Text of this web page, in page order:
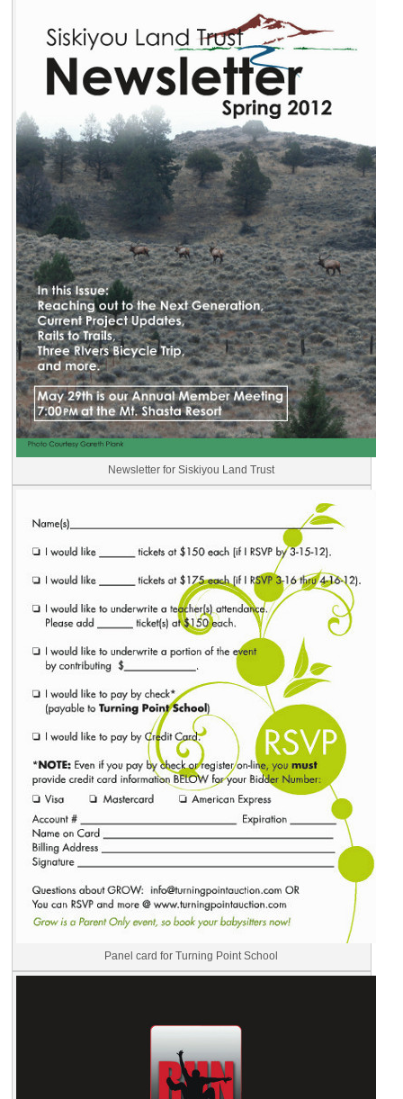
Newsletter for Siskiyou Land Trust
Panel card for Turning Point School